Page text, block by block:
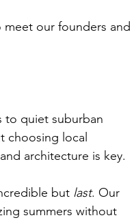
our founders and
to quiet suburban
choosing local
architecture is key.
but last. Our
summers without